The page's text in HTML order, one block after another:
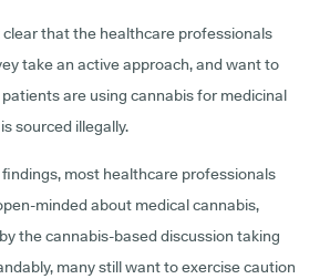
clear that the healthcare professionals
take an active approach, and want to
are using cannabis for medicinal
sourced illegally.
most healthcare professionals
minded about medical cannabis,
the cannabis-based discussion taking
many still want to exercise caution